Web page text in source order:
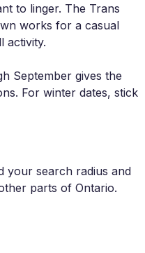
to linger. The Trans
works for a casual
activity.
September gives the
For winter dates, stick
your search radius and
parts of Ontario.